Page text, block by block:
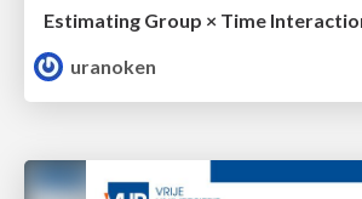
uranoken